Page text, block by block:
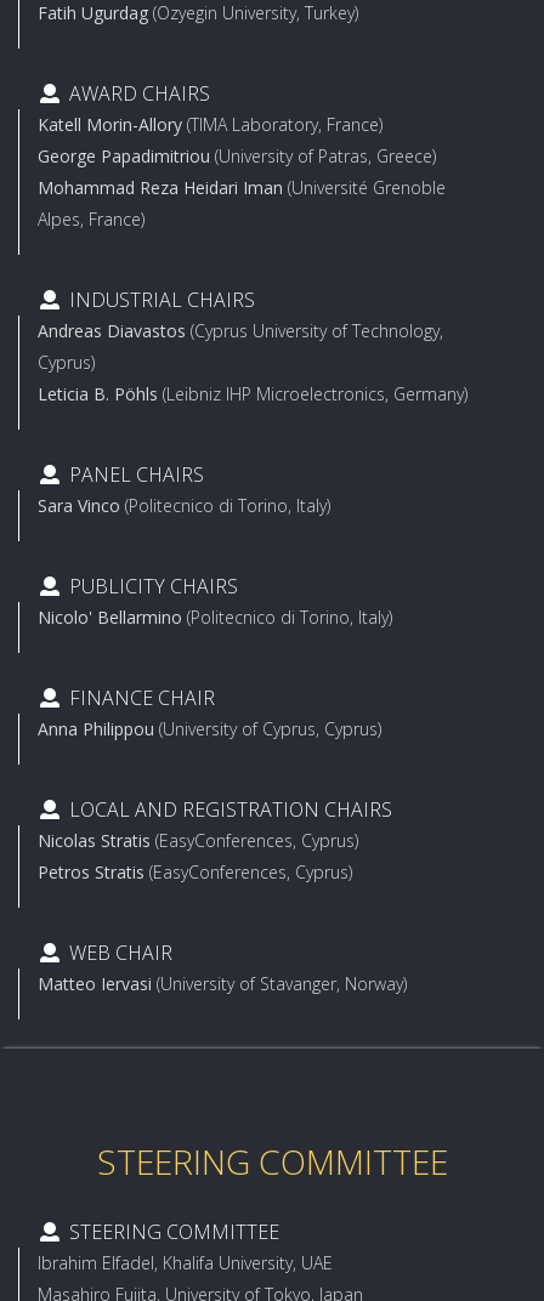
Fatih Ugurdag (Ozyegin University, Turkey)
AWARD CHAIRS
Katell Morin-Allory (TIMA Laboratory, France)
George Papadimitriou (University of Patras, Greece)
Mohammad Reza Heidari Iman (Université Grenoble
Alpes, France)
INDUSTRIAL CHAIRS
Andreas Diavastos (Cyprus University of Technology,
Cyprus)
Leticia B. Pöhls (Leibniz IHP Microelectronics, Germany)
PANEL CHAIRS
Sara Vinco (Politecnico di Torino, Italy)
PUBLICITY CHAIRS
Nicolo' Bellarmino (Politecnico di Torino, Italy)
FINANCE CHAIR
Anna Philippou (University of Cyprus, Cyprus)
LOCAL AND REGISTRATION CHAIRS
Nicolas Stratis (EasyConferences, Cyprus)
Petros Stratis (EasyConferences, Cyprus)
WEB CHAIR
Matteo Iervasi (University of Stavanger, Norway)
STEERING COMMITTEE
STEERING COMMITTEE
Ibrahim Elfadel, Khalifa University, UAE
Masahiro Fujita, University of Tokyo, Japan